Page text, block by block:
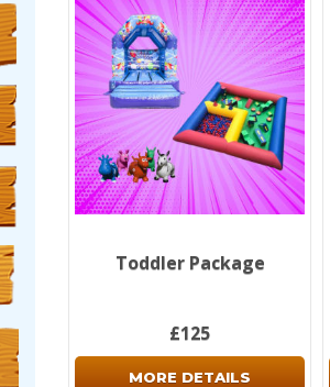
Toddler Package
£125
MORE DETAILS